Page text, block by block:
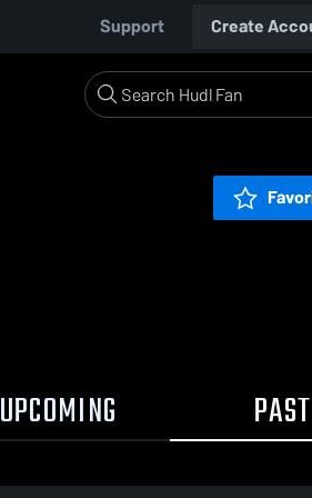
Support Create
UPCOMING PAST